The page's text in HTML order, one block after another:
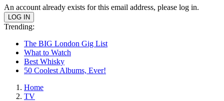
An account already exists for this email address, please log in.
Trending:
The BIG London Gig List
What to Watch
Best Whisky
50 Coolest Albums, Ever!
Home
TV